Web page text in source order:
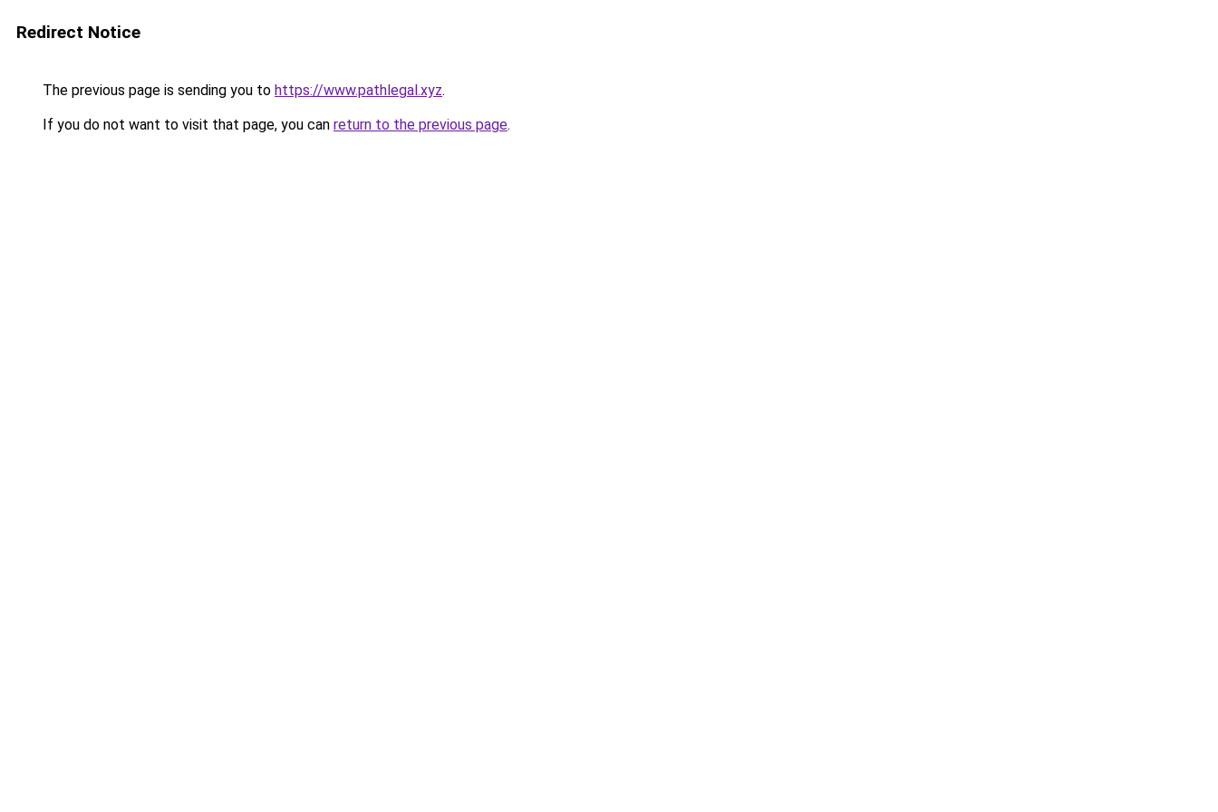
Redirect Notice
The previous page is sending you to https://www.pathlegal.xyz.
If you do not want to visit that page, you can return to the previous page.